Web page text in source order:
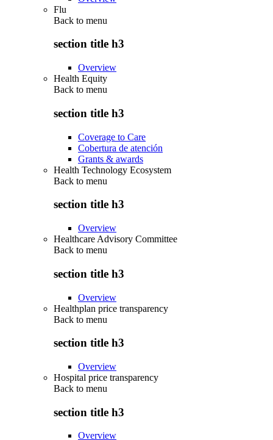
Flu
Back to menu
section title h3
Overview
Health Equity
Back to menu
section title h3
Coverage to Care
Cobertura de atención
Grants & awards
Health Technology Ecosystem
Back to menu
section title h3
Overview
Healthcare Advisory Committee
Back to menu
section title h3
Overview
Healthplan price transparency
Back to menu
section title h3
Overview
Hospital price transparency
Back to menu
section title h3
Overview